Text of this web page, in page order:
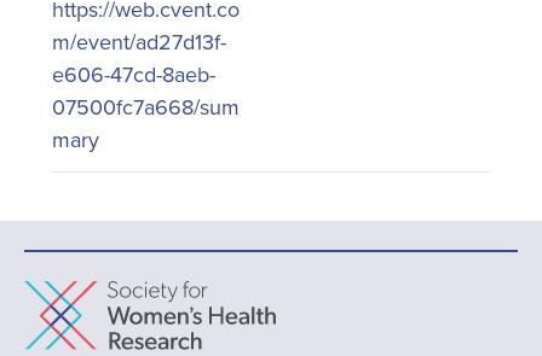
https://web.cvent.co
m/event/ad27d13f-
e606-47cd-8aeb-
07500fc7a668/sum
mary